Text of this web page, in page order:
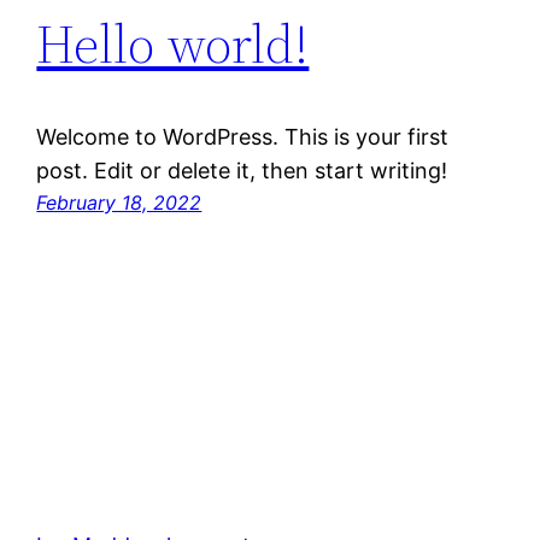
Hello world!
Welcome to WordPress. This is your first
post. Edit or delete it, then start writing!
February 18, 2022